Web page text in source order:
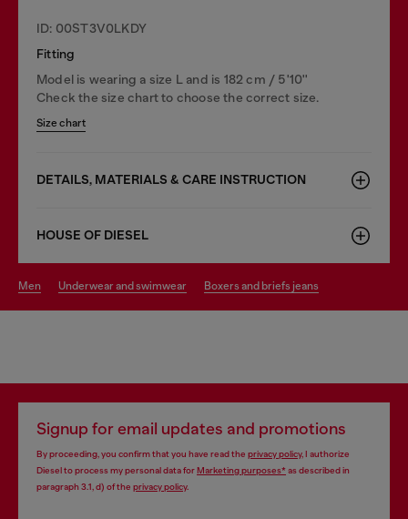
ID: 00ST3V0LKDY
Fitting
Model is wearing a size L and is 182 cm / 5'10''
Check the size chart to choose the correct size.
Size chart
DETAILS, MATERIALS & CARE INSTRUCTION
HOUSE OF DIESEL
men underwear and swimwear boxers and briefs jeans
Signup for email updates and promotions
By proceeding, you confirm that you have read the privacy policy, I authorize
Diesel to process my personal data forMarketing purposes*as described in
paragraph 3.1, d) of the privacy policy.